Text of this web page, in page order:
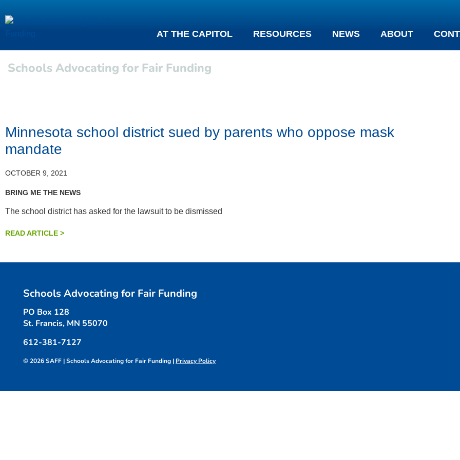
AT THE CAPITOL RESOURCES NEWS ABOUT
Schools Advocating for Fair Funding
Minnesota school district sued by parents who oppose mask
mandate
OCTOBER 9, 2021
BRING ME THE NEWS
The school district has asked for the lawsuit to be dismissed
READ ARTICLE >
Schools Advocating for Fair Funding
PO Box 128
St. Francis, MN 55070
612-381-7127
© 2026 SAFF | Schools Advocating for Fair Funding | Privacy Policy